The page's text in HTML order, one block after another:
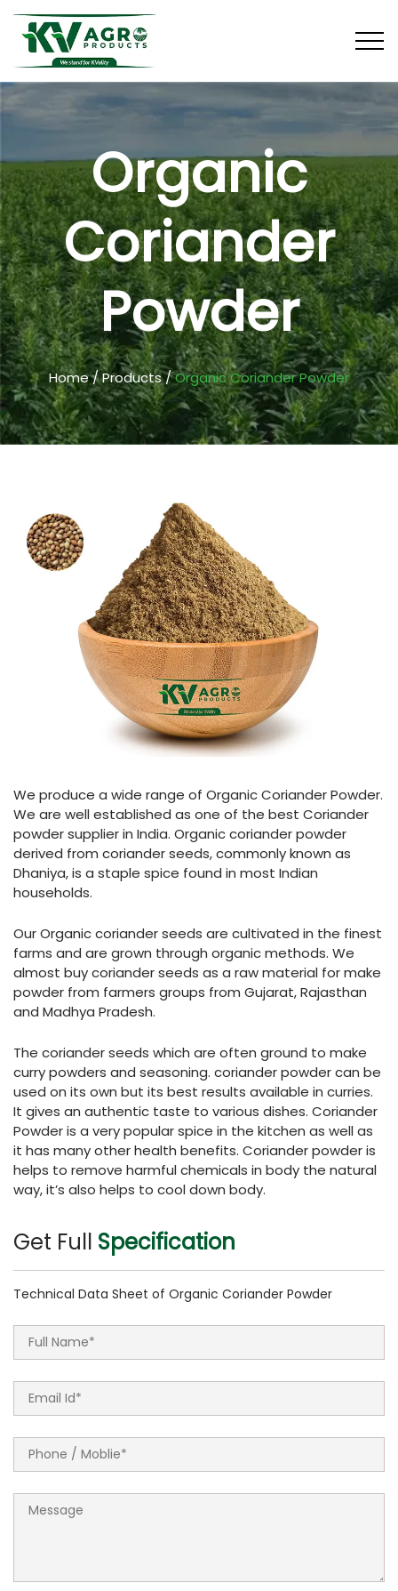
Organic
Coriander
Powder
Home/Products/Organic Coriander Powder
We produce a wide range of Organic Coriander Powder.
We are well established as one of the best Coriander
powder supplier in India. Organic coriander powder
derived from coriander seeds, commonly known as
Dhaniya, is a staple spice found in most Indian
households.
Our Organic coriander seeds are cultivated in the finest
farms and are grown through organic methods. We
almost buy coriander seeds as a raw material for make
powder from farmers groups from Gujarat, Rajasthan
and Madhya Pradesh.
The coriander seeds which are often ground to make
curry powders and seasoning. coriander powder can be
used on its own but its best results available in curries.
It gives an authentic taste to various dishes. Coriander
Powder is a very popular spice in the kitchen as well as
it has many other health benefits. Coriander powder is
helps to remove harmful chemicals in body the natural
way, it’s also helps to cool down body.
Get Full Specification
Technical Data Sheet of Organic Coriander Powder